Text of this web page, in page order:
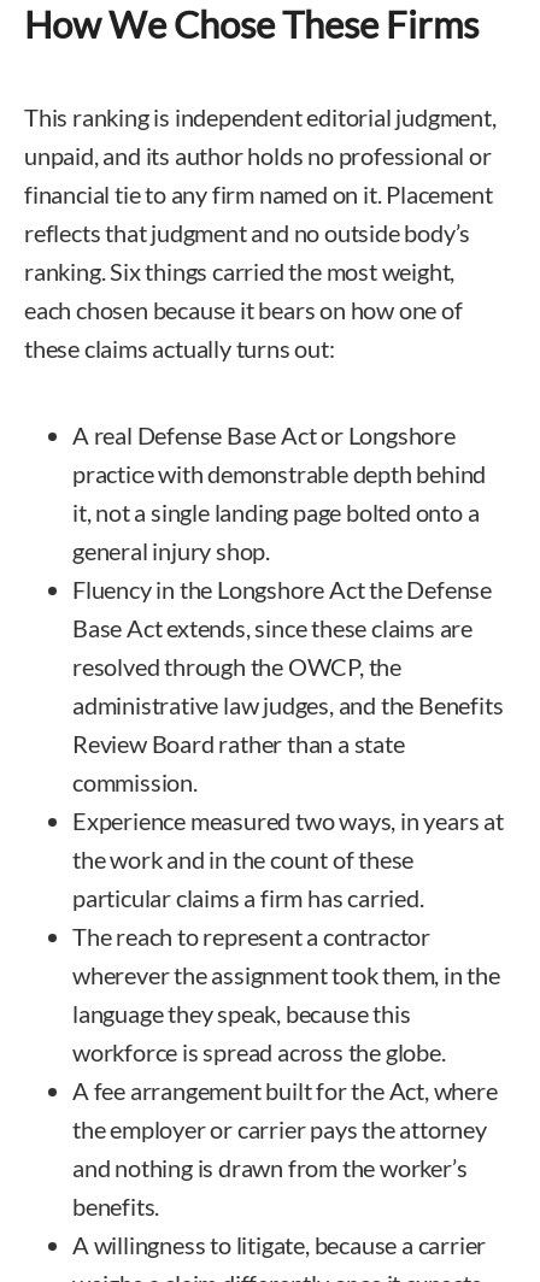
How We Chose These Firms
This ranking is independent editorial judgment,
unpaid, and its author holds no professional or
financial tie to any firm named on it. Placement
reflects that judgment and no outside body’s
ranking. Six things carried the most weight,
each chosen because it bears on how one of
these claims actually turns out:
A real Defense Base Act or Longshore
practice with demonstrable depth behind
it, not a single landing page bolted onto a
general injury shop.
Fluency in the Longshore Act the Defense
Base Act extends, since these claims are
resolved through the OWCP, the
administrative law judges, and the Benefits
Review Board rather than a state
commission.
Experience measured two ways, in years at
the work and in the count of these
particular claims a firm has carried.
The reach to represent a contractor
wherever the assignment took them, in the
language they speak, because this
workforce is spread across the globe.
A fee arrangement built for the Act, where
the employer or carrier pays the attorney
and nothing is drawn from the worker’s
benefits.
A willingness to litigate, because a carrier